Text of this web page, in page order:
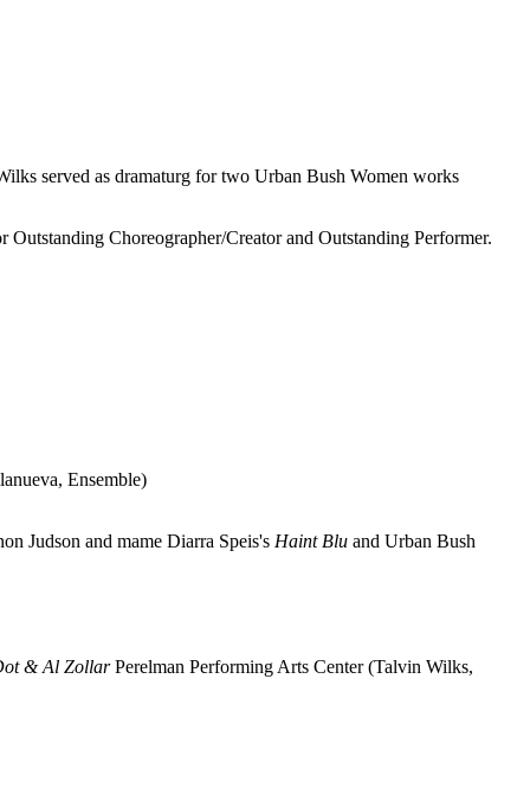
served as dramaturg for two Urban Bush Women works
Outstanding Choreographer/Creator and Outstanding Performer.
Ensemble)
Judson and mame Diarra Speis's Haint Blu and Urban Bush
& Al ZollarPerelman Performing Arts Center (Talvin Wilks,